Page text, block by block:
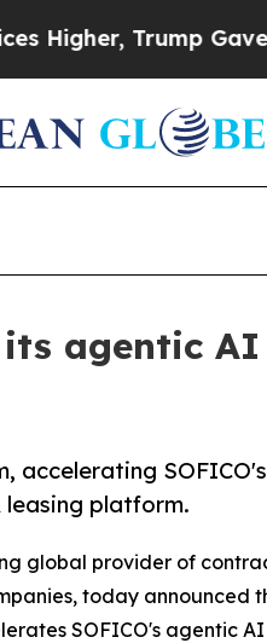
Trump Gave
its agentic
accelerating SOFICO's
platform.
global provider of
today announced
SOFICO's agentic AI